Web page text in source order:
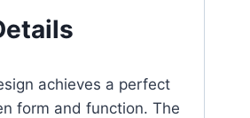
achieves a perfect
form and function. The